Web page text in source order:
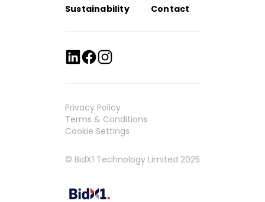
Sustainability
Contact
Privacy Policy
Terms & Conditions
Cookie Settings
© BidX1 Technology Limited 2025